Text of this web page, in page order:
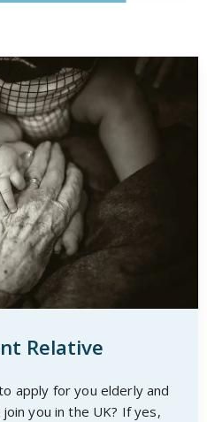
Relative
apply for you elderly and
you in the UK? If yes,